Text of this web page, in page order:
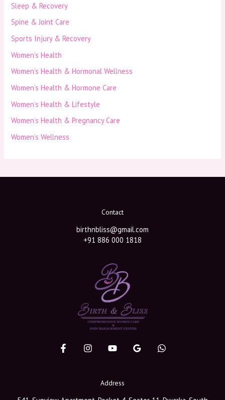
Sleep & Recovery
Spine & Joint Care
Sports Injury & Recovery
Women’s Health
Women’s Health & Hormonal Wellness
Women’s Health & Hormone Care
Women’s Health & Lifestyle
Women’s Health & Pregnancy Care
Women’s Wellness
Contact
birthnbliss@gmail.com
+91 886 000 1818
Address